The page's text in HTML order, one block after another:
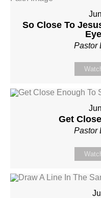
So Close To
Pastor
Get
Pastor